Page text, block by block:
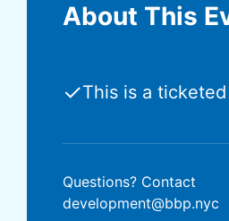
About This
✓This is a
Questions? Contact
development@bbp.nyc